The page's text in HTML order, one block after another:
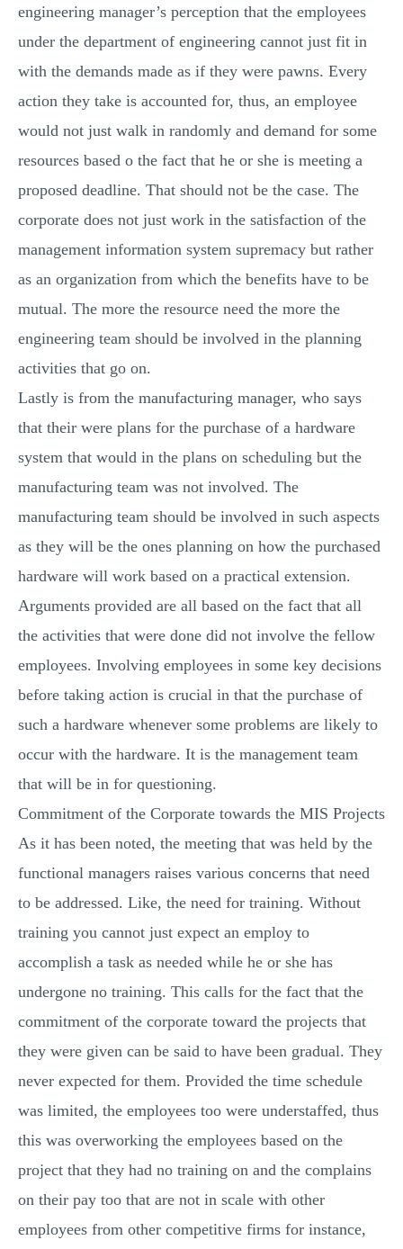
engineering manager’s perception that the employees
under the department of engineering cannot just fit in
with the demands made as if they were pawns. Every
action they take is accounted for, thus, an employee
would not just walk in randomly and demand for some
resources based o the fact that he or she is meeting a
proposed deadline. That should not be the case. The
corporate does not just work in the satisfaction of the
management information system supremacy but rather
as an organization from which the benefits have to be
mutual. The more the resource need the more the
engineering team should be involved in the planning
activities that go on.
Lastly is from the manufacturing manager, who says
that their were plans for the purchase of a hardware
system that would in the plans on scheduling but the
manufacturing team was not involved. The
manufacturing team should be involved in such aspects
as they will be the ones planning on how the purchased
hardware will work based on a practical extension.
Arguments provided are all based on the fact that all
the activities that were done did not involve the fellow
employees. Involving employees in some key decisions
before taking action is crucial in that the purchase of
such a hardware whenever some problems are likely to
occur with the hardware. It is the management team
that will be in for questioning.
Commitment of the Corporate towards the MIS Projects
As it has been noted, the meeting that was held by the
functional managers raises various concerns that need
to be addressed. Like, the need for training. Without
training you cannot just expect an employ to
accomplish a task as needed while he or she has
undergone no training. This calls for the fact that the
commitment of the corporate toward the projects that
they were given can be said to have been gradual. They
never expected for them. Provided the time schedule
was limited, the employees too were understaffed, thus
this was overworking the employees based on the
project that they had no training on and the complains
on their pay too that are not in scale with other
employees from other competitive firms for instance,